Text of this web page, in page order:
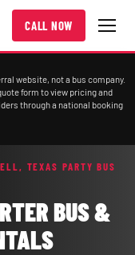
CALL NOW
website, not a bus company.
form to view pricing and
through a national booking
TEXAS PARTY BUS
BUS &